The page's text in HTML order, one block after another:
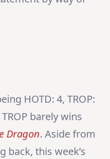
HOTD: 4, TROP:
barely wins
Dragon. Aside from
back, this week’s